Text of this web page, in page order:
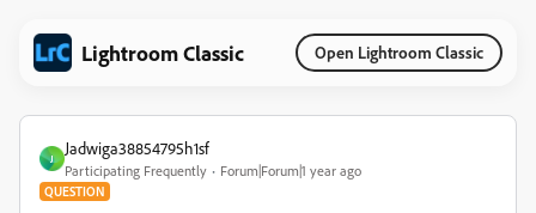
Lightroom Classic Open Lightroom Classic
J
Jadwiga38854795h1sf
Participating Frequently Forum|Forum|1 year ago
QUESTION